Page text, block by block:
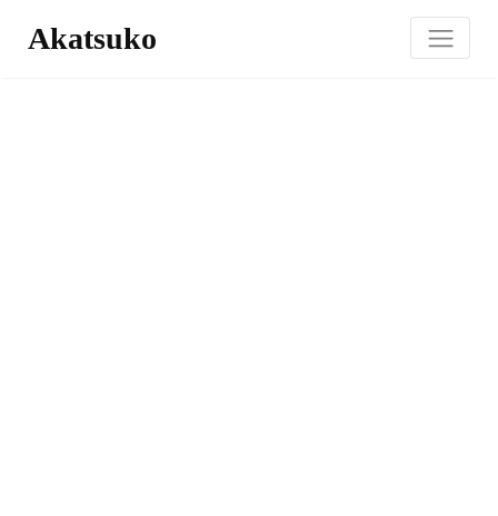
Akatsuko